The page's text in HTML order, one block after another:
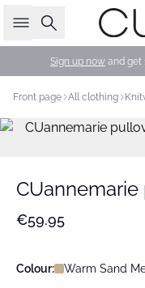
Search
Sign up now and get
Front page All clothing
€59.95
Colour: Warm Sand